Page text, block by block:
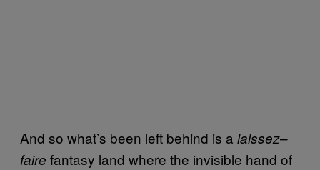
And so what’s been left behind is a laissez–
faire fantasy land where the invisible hand of